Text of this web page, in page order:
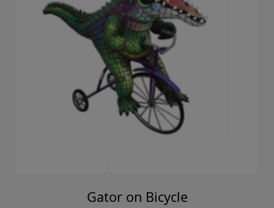
Gator on Bicycle